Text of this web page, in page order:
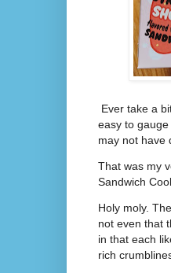
Ever take a
easy to
may not have
That was my
Sandwich
Holy moly.
not even that
in that each
rich